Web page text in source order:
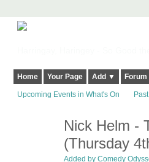
Home Your Page Add ▼
Upcoming Events in What's On
Nick Helm -
(Thursday
Added by Comedy